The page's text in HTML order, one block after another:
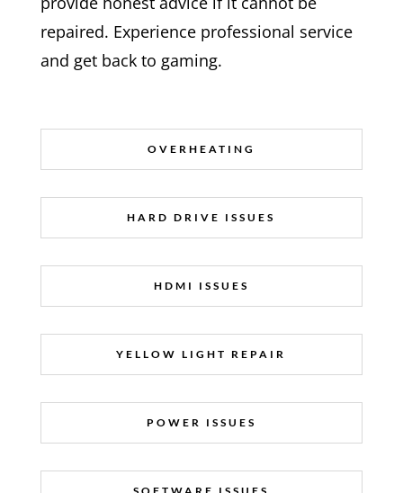
repaired. Experience professional service
and get back to gaming.
OVERHEATING
HARD DRIVE ISSUES
HDMI ISSUES
YELLOW LIGHT REPAIR
POWER ISSUES